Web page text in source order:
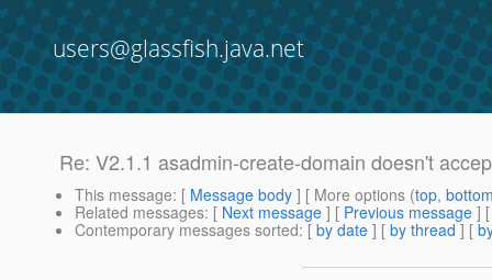
users@glassfish.java.net
Re: V2.1.1 asadmin-create-domain doesn't
This message: [ Message body ] [ More options (top,
Related messages: [ Next message ] [ Previous message ]
Contemporary messages sorted: [ by date ] [ by thread ] [